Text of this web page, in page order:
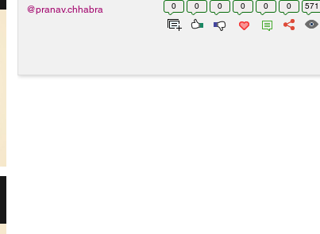
0 0 0 0 0 0 571
@pranav.chhabra